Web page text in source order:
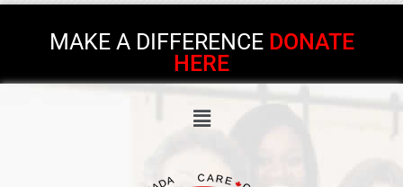
MAKE A DIFFERENCE DONATE
HERE